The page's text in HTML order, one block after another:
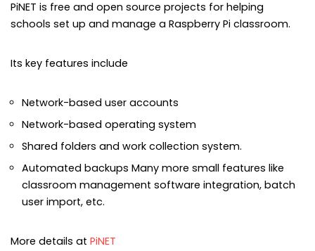
PiNET is free and open source projects for helping
schools set up and manage a Raspberry Pi classroom.
Its key features include
Network-based user accounts
Network-based operating system
Shared folders and work collection system.
Automated backups Many more small features like
classroom management software integration, batch
user import, etc.
More details at PiNET